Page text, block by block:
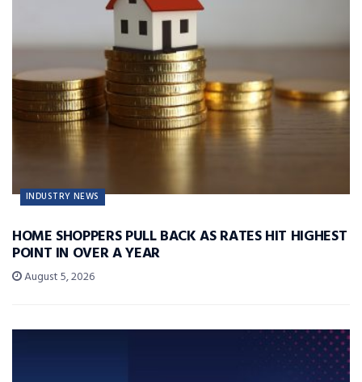
INDUSTRY NEWS
HOME SHOPPERS PULL BACK AS RATES HIT HIGHEST
POINT IN OVER A YEAR
August 5, 2026